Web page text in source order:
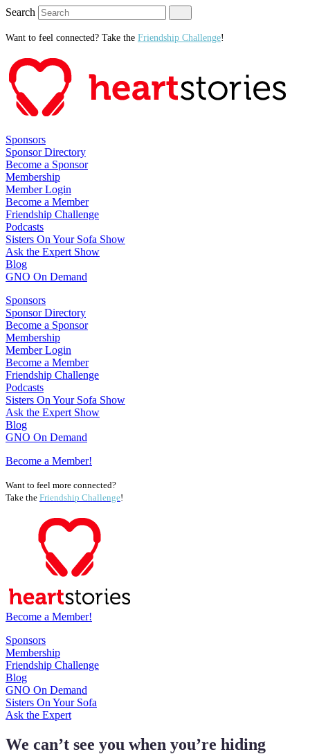
Search
Want to feel connected? Take the Friendship Challenge!
Sponsors
Sponsor Directory
Become a Sponsor
Membership
Member Login
Become a Member
Friendship Challenge
Podcasts
Sisters On Your Sofa Show
Ask the Expert Show
Blog
GNO On Demand
Sponsors
Sponsor Directory
Become a Sponsor
Membership
Member Login
Become a Member
Friendship Challenge
Podcasts
Sisters On Your Sofa Show
Ask the Expert Show
Blog
GNO On Demand
Become a Member!
Want to feel more connected?
Take the Friendship Challenge!
Become a Member!
Sponsors
Membership
Friendship Challenge
Blog
GNO On Demand
Sisters On Your Sofa
Ask the Expert
We can’t see you when you’re hiding